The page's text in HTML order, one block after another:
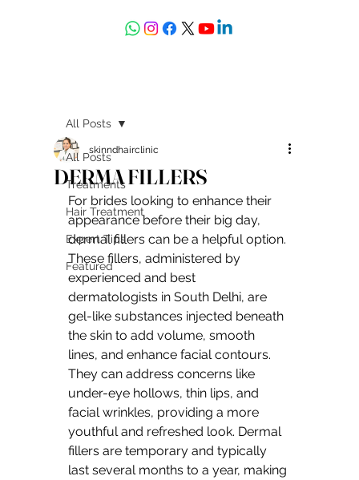
All Posts
Treatments
Hair Treatment
Expert Tips
Featured
All Posts
DERMA FILLERS
skinndhairclinic
For brides looking to enhance their
appearance before their big day,
dermal fillers can be a helpful option.
These fillers, administered by
experienced and best
dermatologists in South Delhi, are
gel-like substances injected beneath
the skin to add volume, smooth
lines, and enhance facial contours.
They can address concerns like
under-eye hollows, thin lips, and
facial wrinkles, providing a more
youthful and refreshed look. Dermal
fillers are temporary and typically
last several months to a year, making